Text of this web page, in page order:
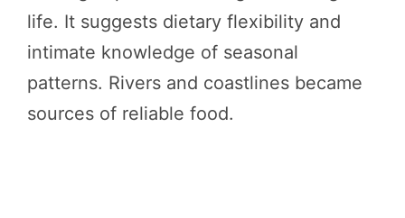
life. It suggests dietary flexibility and
intimate knowledge of seasonal
patterns. Rivers and coastlines became
sources of reliable food.